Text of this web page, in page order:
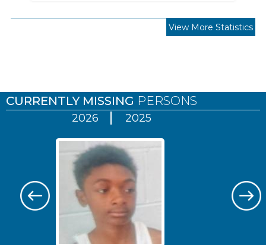
View More Statistics
CURRENTLY MISSING PERSONS
2026 2025